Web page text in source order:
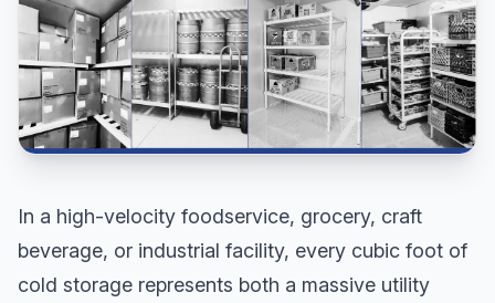
In a high-velocity foodservice, grocery, craft
beverage, or industrial facility, every cubic foot of
cold storage represents both a massive utility